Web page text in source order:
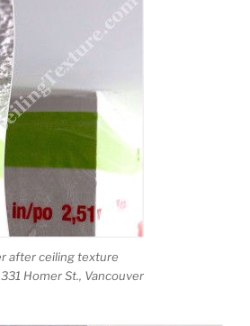
after ceiling texture
Homer St., Vancouver